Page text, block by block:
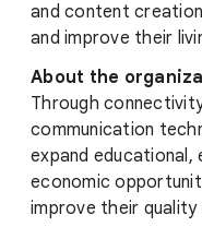
and content
and improve their
About the
Through
communication
expand educational,
economic
improve their